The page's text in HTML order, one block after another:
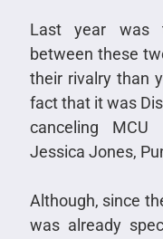
Last year was
between these
their rivalry than
fact that it was
canceling
Jessica Jones,
Although, since
was already